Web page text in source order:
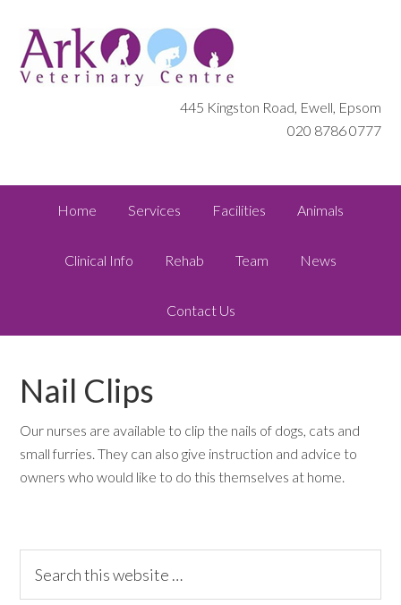
445 Kingston Road, Ewell, Epsom
020 8786 0777
Home Services Facilities Animals
Clinical Info Rehab Team News
Contact Us
Nail Clips
Our nurses are available to clip the nails of dogs, cats and
small furries. They can also give instruction and advice to
owners who would like to do this themselves at home.